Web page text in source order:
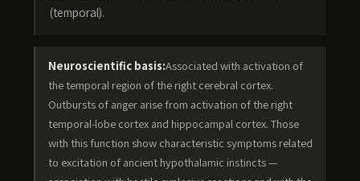
(temporal).
Neuroscientific basis:Associated with activation of
the temporal region of the right cerebral cortex.
Outbursts of anger arise from activation of the right
temporal-lobe cortex and hippocampal cortex. Those
with this function show characteristic symptoms related
to excitation of ancient hypothalamic instincts —